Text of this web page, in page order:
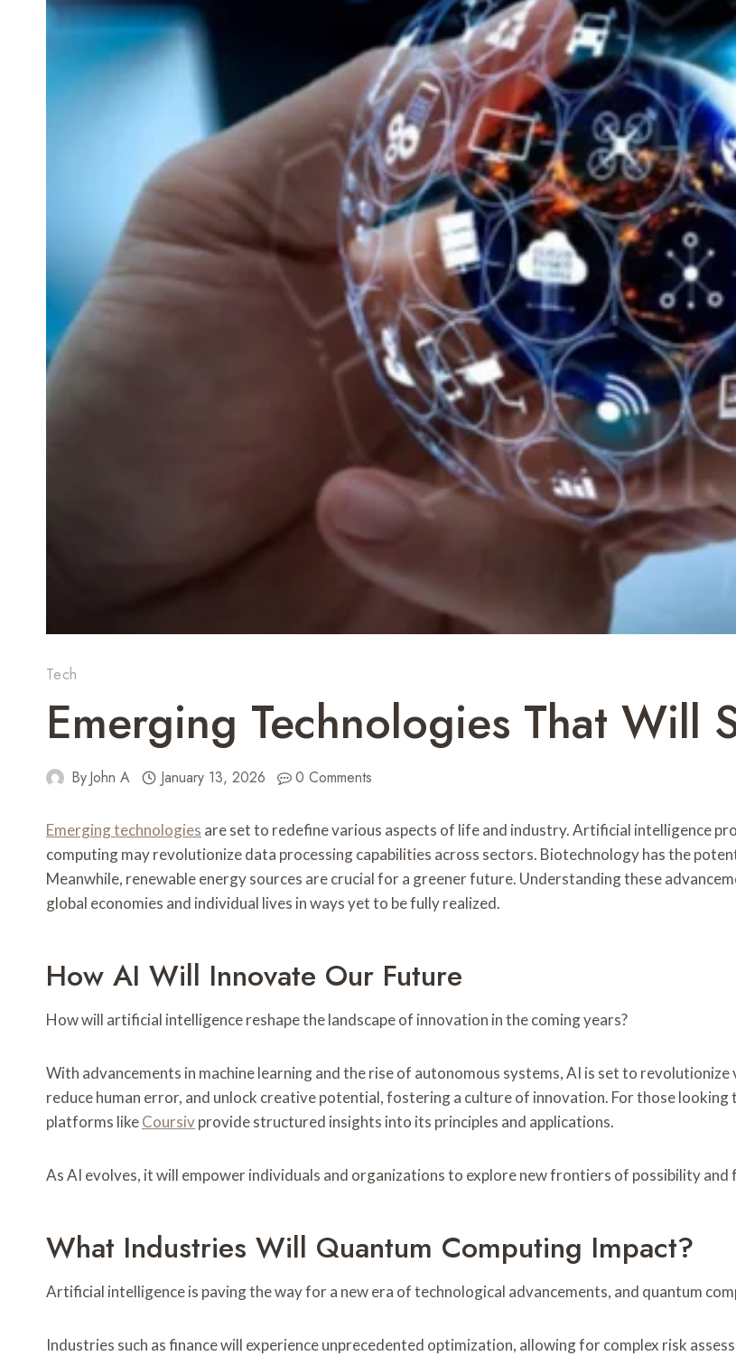
Tech
Emerging Technologies That Will
ByJohn A January 13, 2026 0 Comments
Emerging technologies are set to redefine various aspects of life and industry. Artificial intelligence
computing may revolutionize data processing capabilities across sectors. Biotechnology has the
Meanwhile, renewable energy sources are crucial for a greener future. Understanding these
global economies and individual lives in ways yet to be fully realized.
How AI Will Innovate Our Future
How will artificial intelligence reshape the landscape of innovation in the coming years?
With advancements in machine learning and the rise of autonomous systems, AI is set to
reduce human error, and unlock creative potential, fostering a culture of innovation. For those
platforms likeCoursivprovide structured insights into its principles and applications.
As AI evolves, it will empower individuals and organizations to explore new frontiers of possibility and
What Industries Will Quantum Computing Impact?
Artificial intelligence is paving the way for a new era of technological advancements, and quantum
Industries such as finance will experience unprecedented optimization, allowing for complex risk